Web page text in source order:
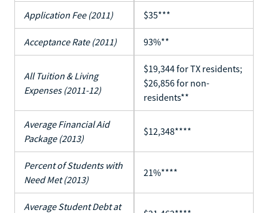
Application Fee (2011) $35***
Acceptance Rate (2011) 93%**
All Tuition & Living
Expenses (2011-12)
$19,344 for TX residents;
$26,856 for non-
residents**
Average Financial Aid
Package (2013)
$12,348****
Percent of Students with
Need Met (2013)
21%****
Average Student Debt at